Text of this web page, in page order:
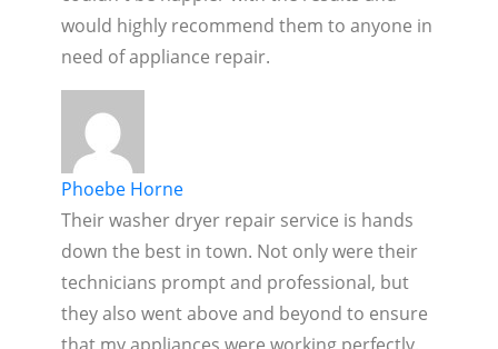
would highly recommend them to anyone in
need of appliance repair.
Phoebe Horne
Their washer dryer repair service is hands
down the best in town. Not only were their
technicians prompt and professional, but
they also went above and beyond to ensure